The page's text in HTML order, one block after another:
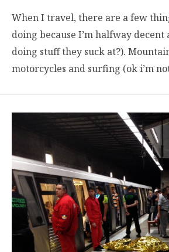
When I travel, there are a few
doing because I’m halfway
doing stuff they suck at?).
motorcycles and surfing (ok i’m